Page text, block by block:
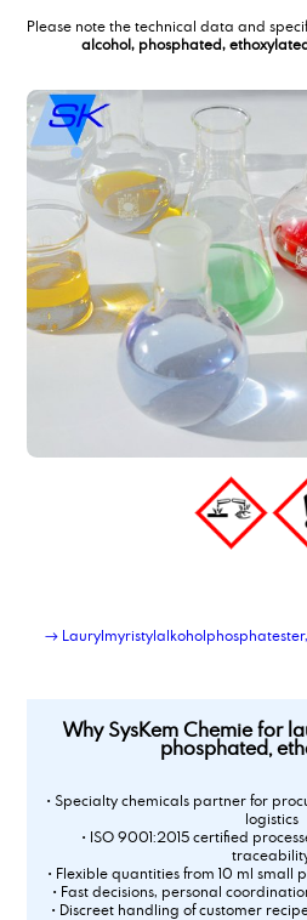
Please note the technical data and
alcohol, phosphated,
→
Why SysKem Chemie for
phosphated,
• Specialty chemicals partner for
logistics
• ISO 9001:2015 certified
• Flexible quantities from 10 ml small
• Fast decisions, personal
• Discreet handling of customer